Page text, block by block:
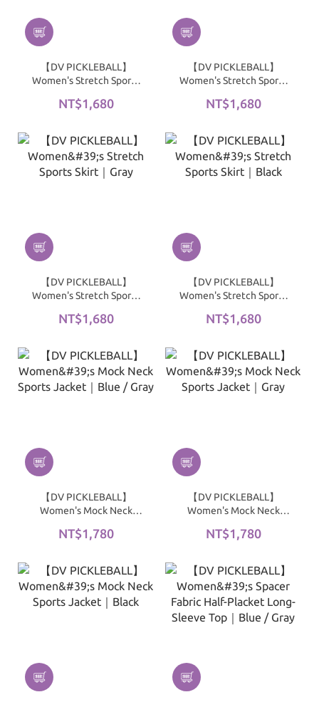
【DV PICKLEBALL】
Women's Stretch Sports
NT$1,680
【DV PICKLEBALL】
Women's Stretch Sports
NT$1,680
【DV PICKLEBALL】
Women's Stretch Sports
NT$1,680
【DV PICKLEBALL】
Women's Stretch Sports
NT$1,680
【DV PICKLEBALL】
Women's Mock Neck
Gray
NT$1,780
【DV PICKLEBALL】
Women's Mock Neck
NT$1,780